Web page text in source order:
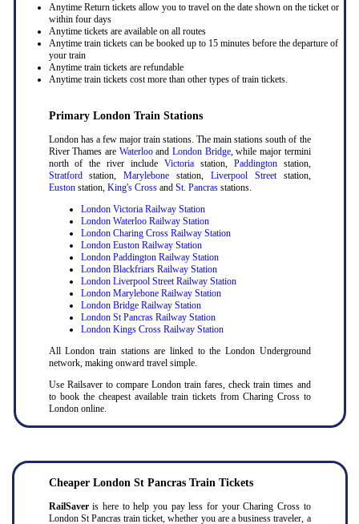
Anytime Return tickets allow you to travel on the date shown on the ticket or
within four days
Anytime tickets are available on all routes
Anytime train tickets can be booked up to 15 minutes before the departure of
your train
Anytime train tickets are refundable
Anytime train tickets cost more than other types of train tickets.
Primary London Train Stations
London has a few major train stations. The main stations south of the
River Thames are Waterlooand London Bridge, while major termini
north of the river include Victoriastation, Paddingtonstation,
Stratfordstation,Marylebone station, Liverpool Streetstation,
Eustonstation, King's Crossand St. Pancrasstations.
London Victoria Railway Station
London Waterloo Railway Station
London Charing Cross Railway Station
London Euston Railway Station
London Paddington Railway Station
London Blackfriars Railway Station
London Liverpool Street Railway Station
London Marylebone Railway Station
London Bridge Railway Station
London St Pancras Railway Station
London Kings Cross Railway Station
All London train stations are linked to the London Underground
network, making onward travel simple.
Use Railsaver to compare London train fares, check train times and
to book the cheapest available train tickets from Charing Cross to
London online.
Cheaper London St Pancras Train Tickets
RailSaveris here to help you pay less for your Charing Cross to
London St Pancras train ticket, whether you are a business traveler, a